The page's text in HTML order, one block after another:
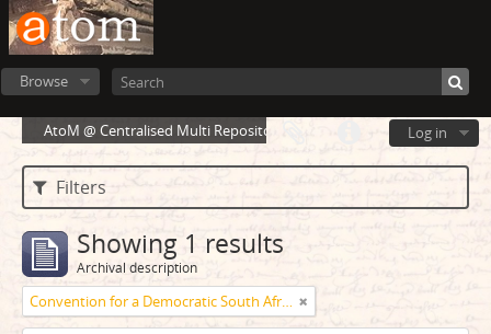
Browse
Log in
AtoM @ Centralised Multi Repository Cloud Environment
Filters
Showing 1 results
Archival description
Convention for a Democratic South Africa